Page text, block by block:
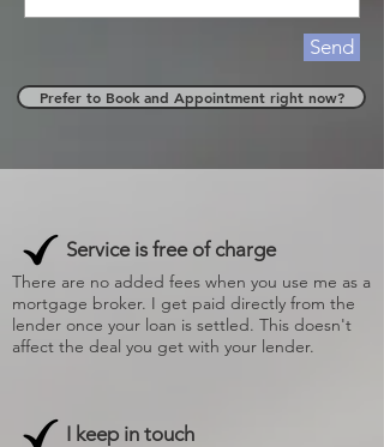
Send
Prefer to Book and Appointment right now?
Service is free of charge
There are no added fees when you use me as a
mortgage broker. I get paid directly from the
lender once your loan is settled. This doesn't
affect the deal you get with your lender.
I keep in touch